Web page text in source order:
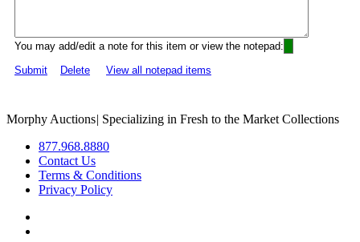
You may add/edit a note for this item or view the notepad:
Submit
Delete View all notepad items
Morphy Auctions| Specializing in Fresh to the Market Collections
877.968.8880
Contact Us
Terms & Conditions
Privacy Policy